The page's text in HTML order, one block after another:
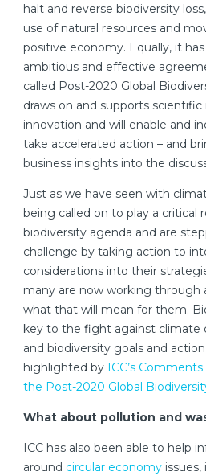
halt and reverse biodiversity
use of natural resources and
positive economy. Equally, it
ambitious and effective
called Post-2020 Global
draws on and supports scientific
innovation and will enable and
take accelerated action – and
business insights into the
Just as we have seen with
being called on to play a critical
biodiversity agenda and are
challenge by taking action to
considerations into their
many are now working through
what that will mean for them.
key to the fight against climate
and biodiversity goals and
highlighted by ICC’s
the Post-2020 Global
What about pollution and
ICC has also been able to help
around circular economy